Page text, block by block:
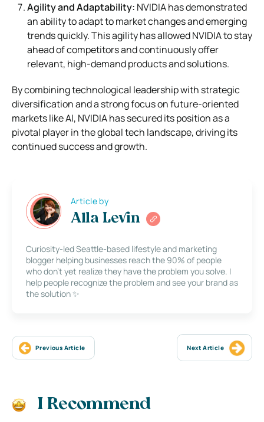
Agility and Adaptability: NVIDIA has demonstrated
an ability to adapt to market changes and emerging
trends quickly. This agility has allowed NVIDIA to stay
ahead of competitors and continuously offer
relevant, high-demand products and solutions.
By combining technological leadership with strategic
diversification and a strong focus on future-oriented
markets like AI, NVIDIA has secured its position as a
pivotal player in the global tech landscape, driving its
continued success and growth.
Article by
Alla Levin
Curiosity-led Seattle-based lifestyle and marketing
blogger helping businesses reach the 90% of people
who don’t yet realize they have the problem you solve. I
help people recognize the problem and see your brand as
the solution ✨
Previous Article Next Article
I Recommend